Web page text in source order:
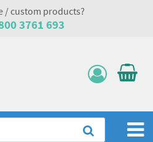
/ custom products?
3761 693